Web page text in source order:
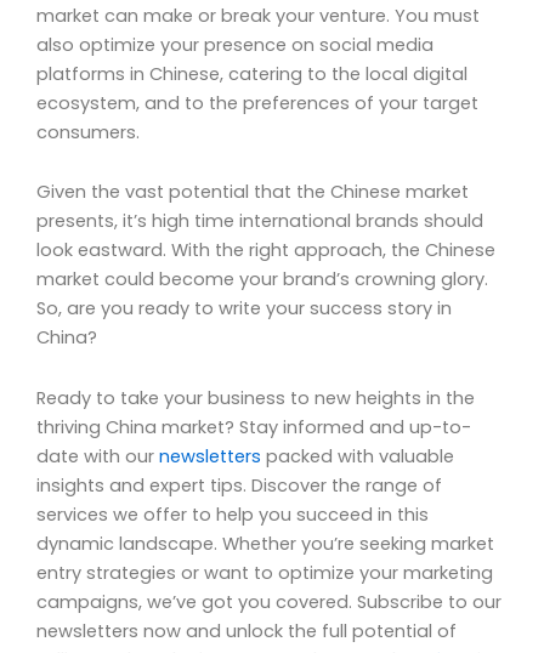
market can make or break your venture. You must
also optimize your presence on social media
platforms in Chinese, catering to the local digital
ecosystem, and to the preferences of your target
consumers.
Given the vast potential that the Chinese market
presents, it’s high time international brands should
look eastward. With the right approach, the Chinese
market could become your brand’s crowning glory.
So, are you ready to write your success story in
China?
Ready to take your business to new heights in the
thriving China market? Stay informed and up-to-
date with our newsletters packed with valuable
insights and expert tips. Discover the range of
services we offer to help you succeed in this
dynamic landscape. Whether you’re seeking market
entry strategies or want to optimize your marketing
campaigns, we’ve got you covered. Subscribe to our
newsletters now and unlock the full potential of